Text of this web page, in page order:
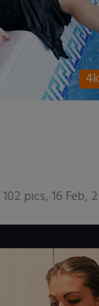
4k
102 pics,16 Feb,